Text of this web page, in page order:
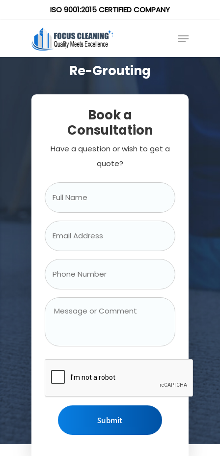
ISO 9001:2015 CERTIFIED COMPANY
Re-Grouting
Book a
Consultation
Have a question or wish to get a
quote?
Full
Name
Email
Address
Phone
Number
Message
CAPTCHA